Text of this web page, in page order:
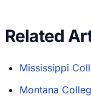
Related
Mississippi
Montana